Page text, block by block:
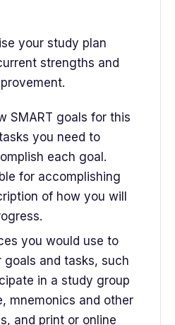
your study plan
strengths and
SMART goals for this
you need to
each goal.
for accomplishing
of how you will
you would use to
goals and tasks, such
in a study group
mnemonics and other
and print or online